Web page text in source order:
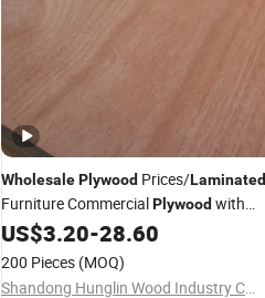
WholesalePlywood Prices/Laminated
Furniture CommercialPlywood with
Poplar Core/Okoume/Pine/Birch
Face/Back
US$3.20-28.60
200 Pieces (MOQ)
Shandong Hunglin Wood Industry Co., Ltd.